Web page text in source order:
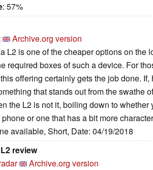
: 57%
Archive.org version
L2 is one of the cheaper options on the
required boxes of such a device. For
offering certainly gets the job done. If,
that stands out from the swathe
the L2 is not it, boiling down to whether
or one that has a bit more
available, Short, Date: 04/19/2018
review
Archive.org version